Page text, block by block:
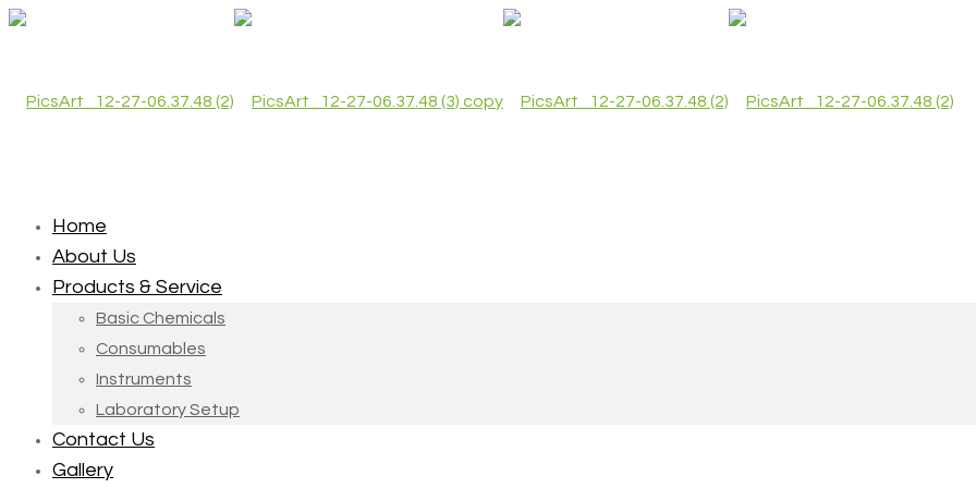
Home
About Us
Products & Service
Basic Chemicals
Consumables
Instruments
Laboratory Setup
Contact Us
Gallery